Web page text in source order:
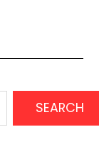
SEARCH